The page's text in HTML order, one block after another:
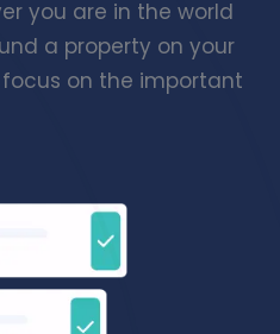
you are in the world
a property on your
on the important